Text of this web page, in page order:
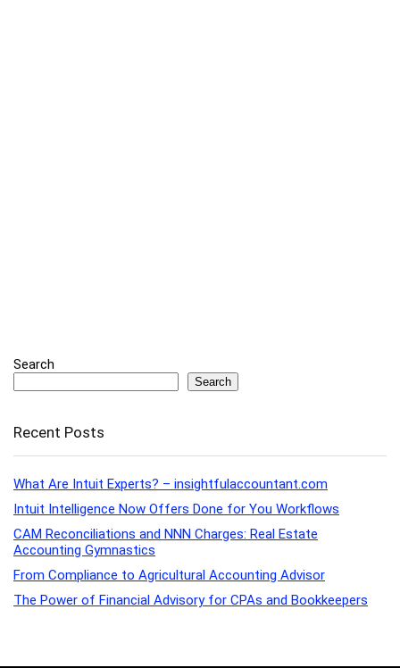
Search
Search
Recent Posts
What Are Intuit Experts? – insightfulaccountant.com
Intuit Intelligence Now Offers Done for You Workflows
CAM Reconciliations and NNN Charges: Real Estate
Accounting Gymnastics
From Compliance to Agricultural Accounting Advisor
The Power of Financial Advisory for CPAs and Bookkeepers